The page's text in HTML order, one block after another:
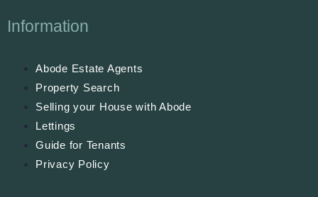
Information
Abode Estate Agents
Property Search
Selling your House with Abode
Lettings
Guide for Tenants
Privacy Policy